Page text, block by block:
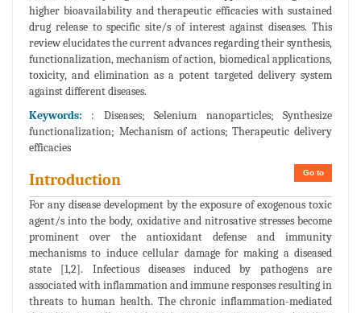
higher bioavailability and therapeutic efficacies with sustained
drug release to specific site/s of interest against diseases. This
review elucidates the current advances regarding their synthesis,
functionalization, mechanism of action, biomedical applications,
toxicity, and elimination as a potent targeted delivery system
against different diseases.
Keywords: : Diseases; Selenium nanoparticles; Synthesize
functionalization; Mechanism of actions; Therapeutic delivery
efficacies
Go to
Introduction
For any disease development by the exposure of exogenous toxic
agent/s into the body, oxidative and nitrosative stresses become
prominent over the antioxidant defense and immunity
mechanisms to induce cellular damage for making a diseased
state [1,2]. Infectious diseases induced by pathogens are
associated with inflammation and immune responses resulting in
threats to human health. The chronic inflammation-mediated